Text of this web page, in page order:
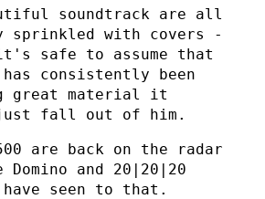
soundtrack are all
with covers -
safe to assume that
consistently been
great material it
fall out of him.
are back on the radar
Domino and 20|20|20
seen to that.